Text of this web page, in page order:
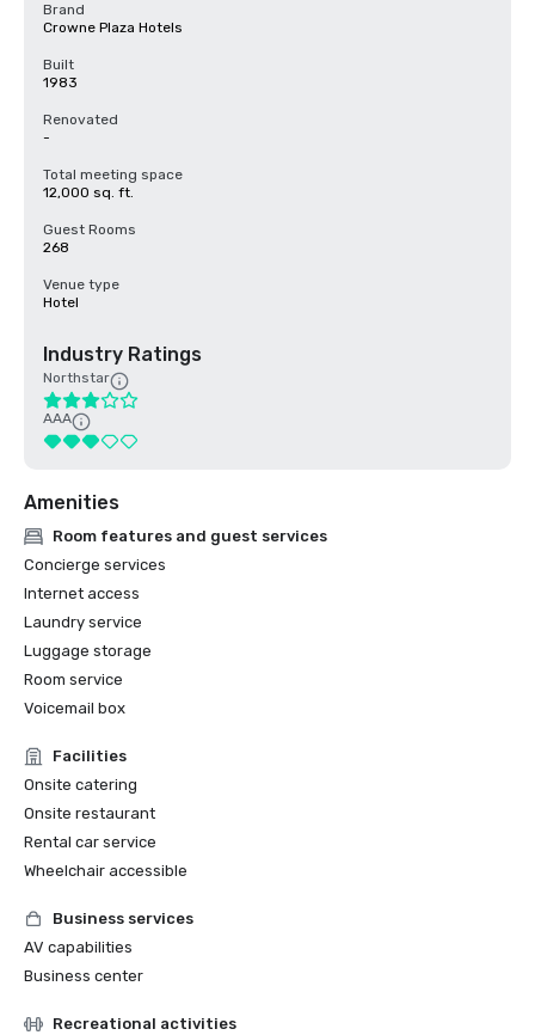
Brand
Crowne Plaza Hotels
Built
1983
Renovated
-
Total meeting space
12,000 sq. ft.
Guest Rooms
268
Venue type
Hotel
Industry Ratings
Northstar
AAA
Amenities
Room features and guest services
Concierge services
Internet access
Laundry service
Luggage storage
Room service
Voicemail box
Facilities
Onsite catering
Onsite restaurant
Rental car service
Wheelchair accessible
Business services
AV capabilities
Business center
Recreational activities